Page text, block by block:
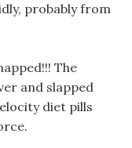
probably from
The
and slapped
diet pills